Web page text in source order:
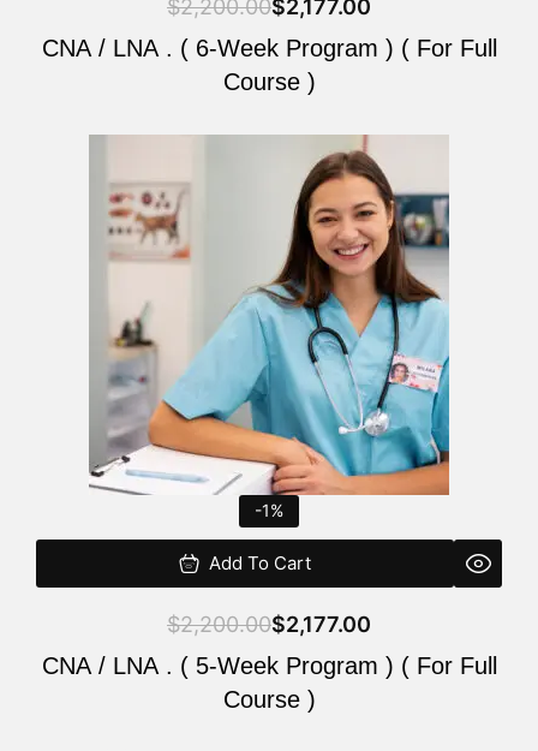
$2,200.00$2,177.00
CNA / LNA . ( 6-Week Program ) ( For Full
Course )
-1%
Add To Cart
$2,200.00
was:
$2,200.00.
$2,177.00
is:
$2,177.00.
CNA / LNA . ( 5-Week Program ) ( For Full
Course )